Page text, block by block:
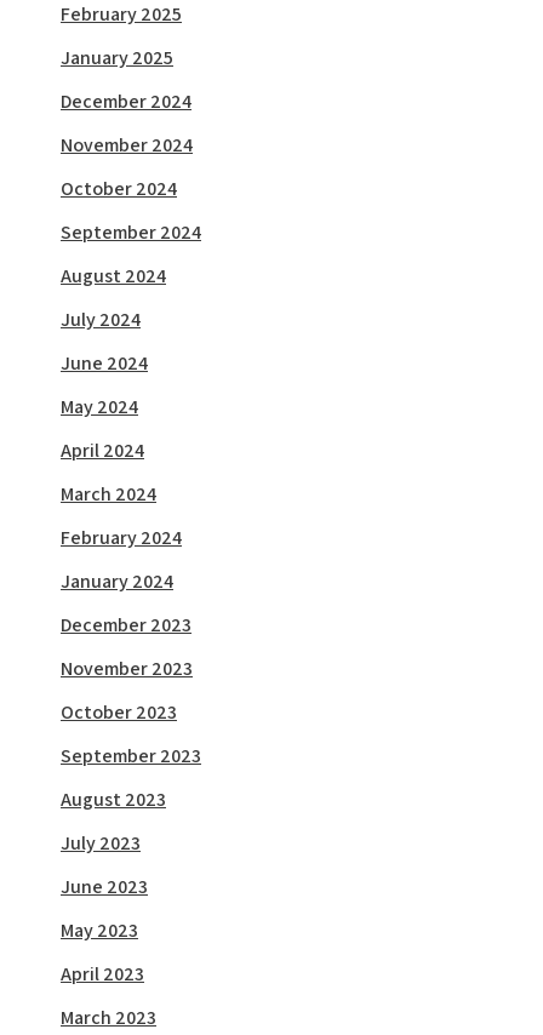
February 2025
January 2025
December 2024
November 2024
October 2024
September 2024
August 2024
July 2024
June 2024
May 2024
April 2024
March 2024
February 2024
January 2024
December 2023
November 2023
October 2023
September 2023
August 2023
July 2023
June 2023
May 2023
April 2023
March 2023